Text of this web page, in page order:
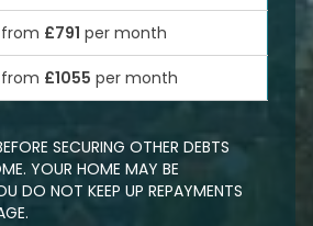
from £791 per month
from £1055 per month
SECURING OTHER DEBTS
YOUR HOME MAY BE
DO NOT KEEP UP REPAYMENTS